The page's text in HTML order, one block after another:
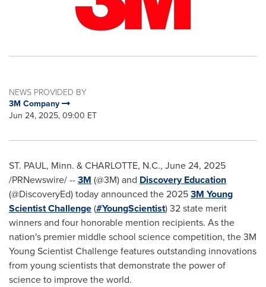
NEWS PROVIDED BY
3M Company
Jun 24, 2025, 09:00 ET
ST. PAUL, Minn. &CHARLOTTE, N.C., June 24, 2025
/PRNewswire/ --3M (@3M) and Discovery Education
(@DiscoveryEd) today announced the 20253M Young
Scientist Challenge(#YoungScientist) 32 state merit
winners and four honorable mention recipients. As the
nation's premier middle school science competition, the3M
Young Scientist Challenge features outstanding innovations
from young scientists that demonstrate the power of
science to improve the world.